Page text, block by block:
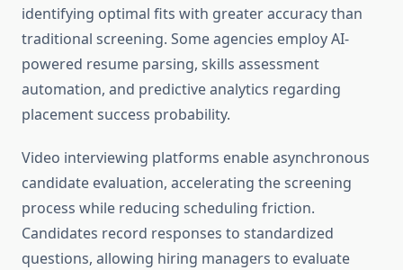
identifying optimal fits with greater accuracy than
traditional screening. Some agencies employ AI-
powered resume parsing, skills assessment
automation, and predictive analytics regarding
placement success probability.
Video interviewing platforms enable asynchronous
candidate evaluation, accelerating the screening
process while reducing scheduling friction.
Candidates record responses to standardized
questions, allowing hiring managers to evaluate